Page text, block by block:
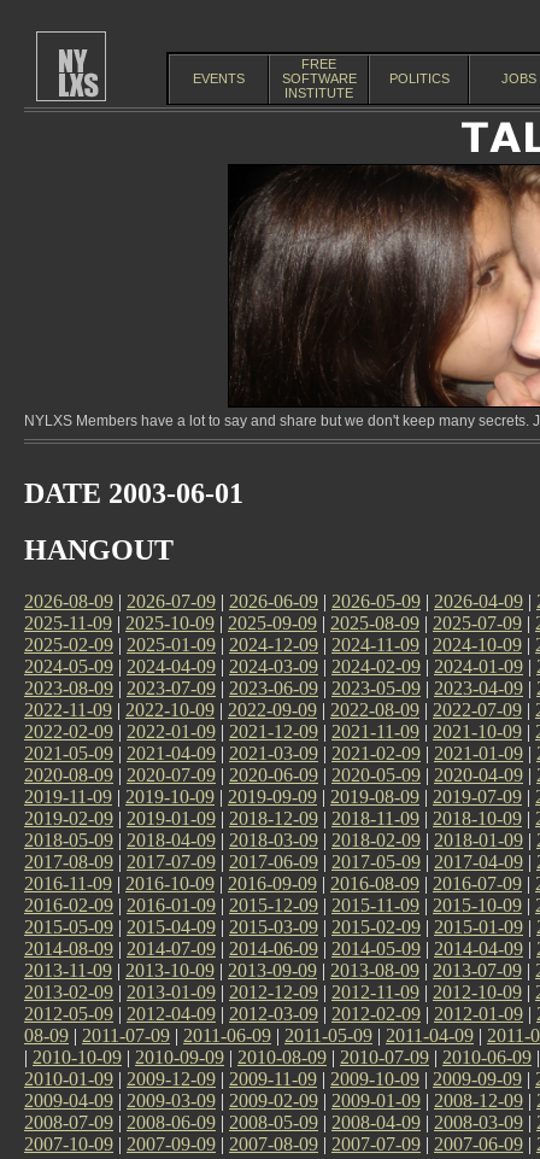
EVENTS
FREE
SOFTWARE
INSTITUTE
POLITICS JOBS
NYLXS Members have a lot to say and share but we don't keep many
DATE 2003-06-01
HANGOUT
2026-08-09 | 2026-07-09 | 2026-06-09 | 2026-05-09 | 2026-04-09 |
2025-11-09 | 2025-10-09 | 2025-09-09 | 2025-08-09 | 2025-07-09 |
2025-02-09 | 2025-01-09 | 2024-12-09 | 2024-11-09 | 2024-10-09 |
2024-05-09 | 2024-04-09 | 2024-03-09 | 2024-02-09 | 2024-01-09 |
2023-08-09 | 2023-07-09 | 2023-06-09 | 2023-05-09 | 2023-04-09 |
2022-11-09 | 2022-10-09 | 2022-09-09 | 2022-08-09 | 2022-07-09 |
2022-02-09 | 2022-01-09 | 2021-12-09 | 2021-11-09 | 2021-10-09 |
2021-05-09 | 2021-04-09 | 2021-03-09 | 2021-02-09 | 2021-01-09 |
2020-08-09 | 2020-07-09 | 2020-06-09 | 2020-05-09 | 2020-04-09 |
2019-11-09 | 2019-10-09 | 2019-09-09 | 2019-08-09 | 2019-07-09 |
2019-02-09 | 2019-01-09 | 2018-12-09 | 2018-11-09 | 2018-10-09 |
2018-05-09 | 2018-04-09 | 2018-03-09 | 2018-02-09 | 2018-01-09 |
2017-08-09 | 2017-07-09 | 2017-06-09 | 2017-05-09 | 2017-04-09 |
2016-11-09 | 2016-10-09 | 2016-09-09 | 2016-08-09 | 2016-07-09 |
2016-02-09 | 2016-01-09 | 2015-12-09 | 2015-11-09 | 2015-10-09 |
2015-05-09 | 2015-04-09 | 2015-03-09 | 2015-02-09 | 2015-01-09 |
2014-08-09 | 2014-07-09 | 2014-06-09 | 2014-05-09 | 2014-04-09 |
2013-11-09 | 2013-10-09 | 2013-09-09 | 2013-08-09 | 2013-07-09 |
2013-02-09 | 2013-01-09 | 2012-12-09 | 2012-11-09 | 2012-10-09 |
2012-05-09 | 2012-04-09 | 2012-03-09 | 2012-02-09 | 2012-01-09 |
08-09 | 2011-07-09 | 2011-06-09 | 2011-05-09 | 2011-04-09 | 2011-
| 2010-10-09 | 2010-09-09 | 2010-08-09 | 2010-07-09 | 2010-06-09
2010-01-09 | 2009-12-09 | 2009-11-09 | 2009-10-09 | 2009-09-09 |
2009-04-09 | 2009-03-09 | 2009-02-09 | 2009-01-09 | 2008-12-09 |
2008-07-09 | 2008-06-09 | 2008-05-09 | 2008-04-09 | 2008-03-09 |
2007-10-09 | 2007-09-09 | 2007-08-09 | 2007-07-09 | 2007-06-09 |